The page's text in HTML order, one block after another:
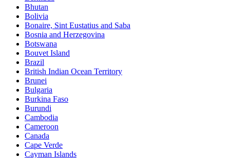
Bhutan
Bolivia
Bonaire, Sint Eustatius and Saba
Bosnia and Herzegovina
Botswana
Bouvet Island
Brazil
British Indian Ocean Territory
Brunei
Bulgaria
Burkina Faso
Burundi
Cambodia
Cameroon
Canada
Cape Verde
Cayman Islands